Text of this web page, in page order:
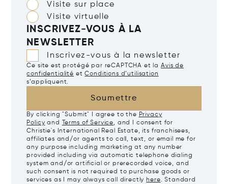
Visite sur place
Visite virtuelle
INSCRIVEZ-VOUS À LA
NEWSLETTER
Inscrivez-vous à la newsletter
Ce site est protégé par reCAPTCHA et la Avis de
confidentialité etConditions d’utilisation
s’appliquent.
Soumettre
By clicking "Submit" I agree to the Privacy
Policy and Terms of Service, and I consent for
Christie's International Real Estate, its franchisees,
affiliates and/or agents to call, text, or email me for
any purpose including marketing at any number
provided including via automatic telephone dialing
system and/or artificial or prerecorded voice, and
such consent is not required to purchase goods or
services as I may always call directly here. Standard